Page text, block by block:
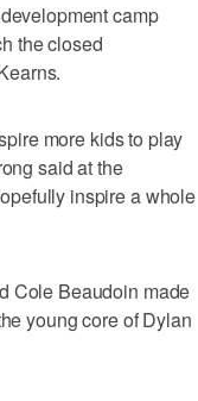
camp
the closed
more kids to play
said at the
inspire a whole
Cole Beaudoin made
young core of Dylan